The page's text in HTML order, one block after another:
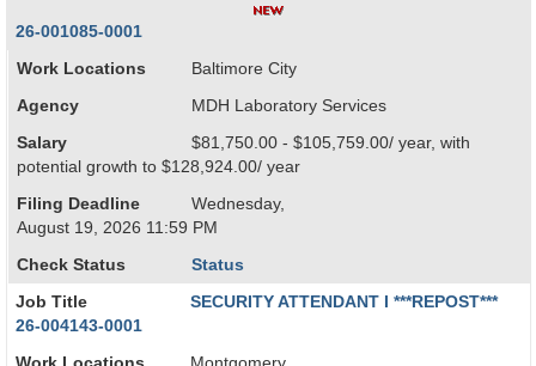
26-001085-0001
Work Locations Baltimore City
Agency MDH Laboratory Services
Salary
$81,750.00 - $105,759.00/ year, with
potential growth to $128,924.00/ year
Filing Deadline
Wednesday,
August 19, 2026 11:59 PM
Check Status Status
Job Title
SECURITY ATTENDANT I ***REPOST***
26-004143-0001